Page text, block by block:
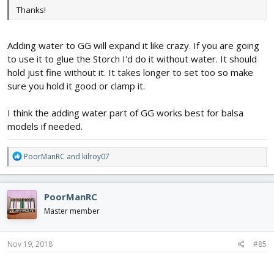
Thanks!
Adding water to GG will expand it like crazy. If you are going
to use it to glue the Storch I'd do it without water. It should
hold just fine without it. It takes longer to set too so make
sure you hold it good or clamp it.
I think the adding water part of GG works best for balsa
models if needed.
R
e
a
c
t
i
o
n
s
PoorManRC and kilroy07
PoorManRC
Master member
Nov 19, 2018 #85